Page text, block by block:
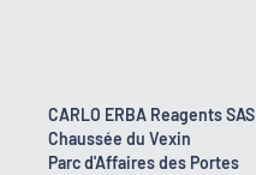
CARLO ERBA Reagents SAS
Chaussée du Vexin
Parc d'Affaires des Portes